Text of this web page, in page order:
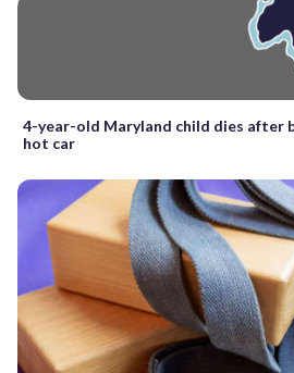
4-year-old Maryland child dies after
hot car